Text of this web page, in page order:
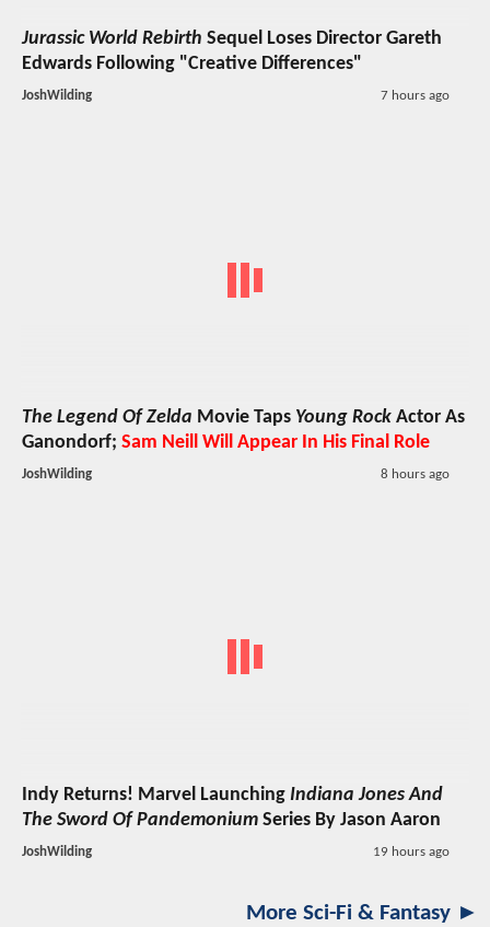
Jurassic World Rebirth Sequel Loses Director Gareth
Edwards Following "Creative Differences"
JoshWilding 7 hours ago
The Legend Of Zelda Movie Taps Young Rock Actor As
Ganondorf; Sam Neill Will Appear In His Final Role
JoshWilding 8 hours ago
Indy Returns! Marvel Launching Indiana Jones And
The Sword Of Pandemonium Series By Jason Aaron
JoshWilding 19 hours ago
More Sci-Fi & Fantasy ►